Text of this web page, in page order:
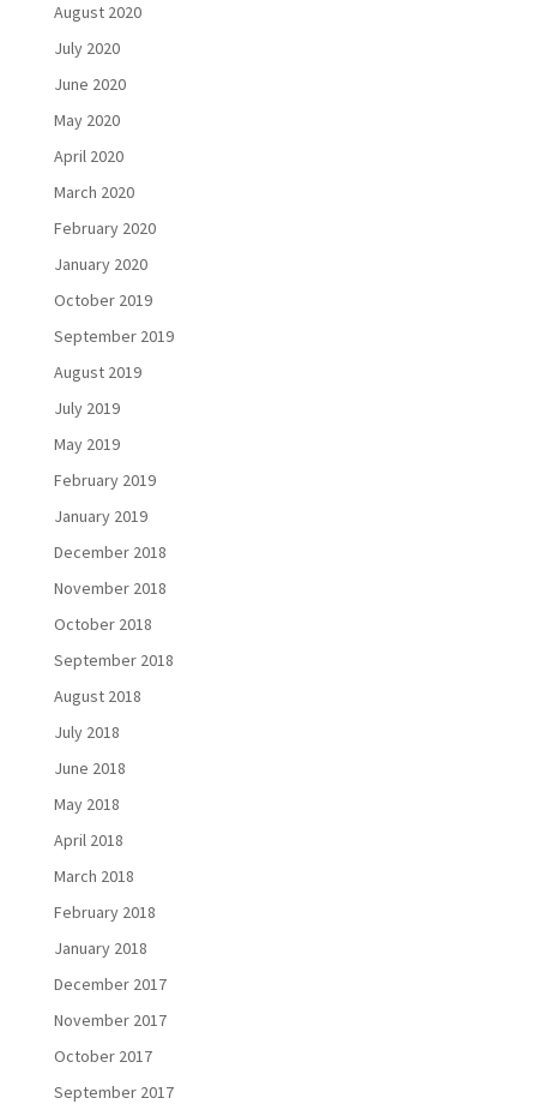
August 2020
July 2020
June 2020
May 2020
April 2020
March 2020
February 2020
January 2020
October 2019
September 2019
August 2019
July 2019
May 2019
February 2019
January 2019
December 2018
November 2018
October 2018
September 2018
August 2018
July 2018
June 2018
May 2018
April 2018
March 2018
February 2018
January 2018
December 2017
November 2017
October 2017
September 2017